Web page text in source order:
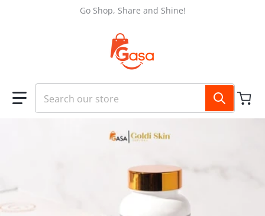
Go Shop, Share and Shine!
Search our store